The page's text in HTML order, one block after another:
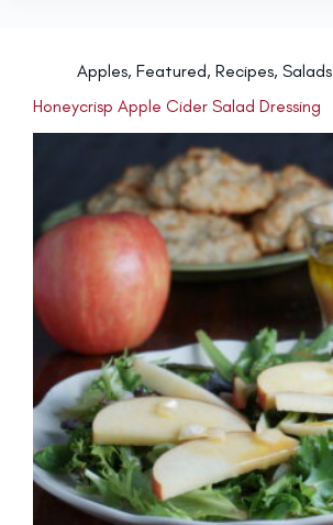
Apples, Featured, Recipes, Salads
Honeycrisp Apple Cider Salad Dressing